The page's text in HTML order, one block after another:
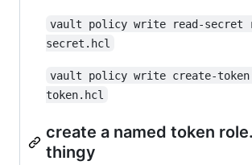
vault policy write read-secret
secret.hcl
vault policy write create-token
token.hcl
create a named token
thingy